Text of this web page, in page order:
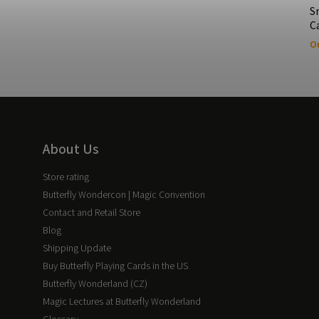
About Us
Store rating
Butterfly Wondercon | Magic Convention
Contact and Retail Store
Blog
Shipping Update
Buy Butterfly Playing Cards in the US
Butterfly Wonderland (CZ)
Magic Lectures at Butterfly Wonderland